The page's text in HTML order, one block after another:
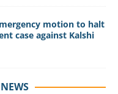
motion to halt
case against Kalshi